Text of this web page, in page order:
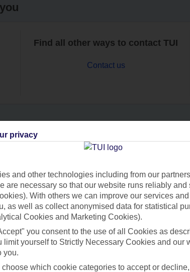
Find all other ways to contact TUI
Contact us
Can’t find what you’re looking for?
Ask a question?
privacy
and other technologies including from our
are necessary so that our website runs reliably and
With others we can improve our services
as well as collect anonymised data for statistical
Cookies and Marketing Cookies).
you consent to the use of all Cookies as
limit yourself to Strictly Necessary Cookies and our
you.
choose which cookie categories to accept or